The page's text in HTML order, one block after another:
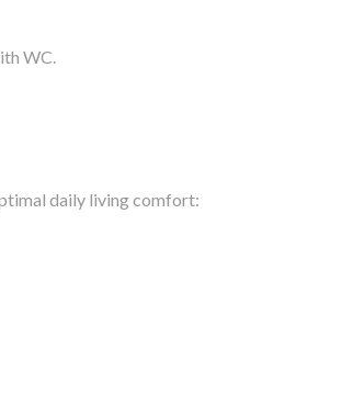
WC.
daily living comfort: